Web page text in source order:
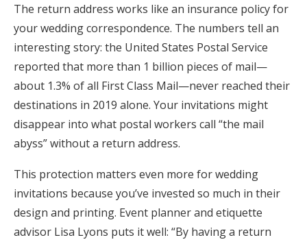
The return address works like an insurance policy for
your wedding correspondence. The numbers tell an
interesting story: the United States Postal Service
reported that more than 1 billion pieces of mail—
about 1.3% of all First Class Mail—never reached their
destinations in 2019 alone. Your invitations might
disappear into what postal workers call “the mail
abyss” without a return address.
This protection matters even more for wedding
invitations because you’ve invested so much in their
design and printing. Event planner and etiquette
advisor Lisa Lyons puts it well: “By having a return